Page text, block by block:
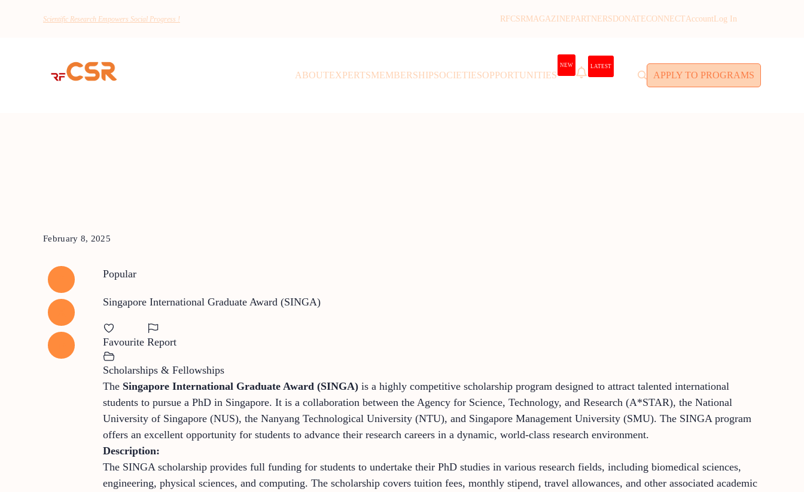
Scientific Research Empowers Social Progress ! RFCSRMAGAZINE PARTNERS DONATECONNECTAccount Log In
ABOUTEXPERTSMEMBERSHIPSOCIETIESOPPORTUNITIES
NEW LATEST
APPLY TO PROGRAMS
February 8, 2025
Popular
Singapore International Graduate Award (SINGA)
Favourite Report
Scholarships & Fellowships
The Singapore International Graduate Award (SINGA) is a highly competitive scholarship program designed to attract talented international
students to pursue a PhD in Singapore. It is a collaboration between the Agency for Science, Technology, and Research (A*STAR), the National
University of Singapore (NUS), the Nanyang Technological University (NTU), and Singapore Management University (SMU). The SINGA program
offers an excellent opportunity for students to advance their research careers in a dynamic, world-class research environment.
Description:
The SINGA scholarship provides full funding for students to undertake their PhD studies in various research fields, including biomedical sciences,
engineering, physical sciences, and computing. The scholarship covers tuition fees, monthly stipend, travel allowances, and other associated academic